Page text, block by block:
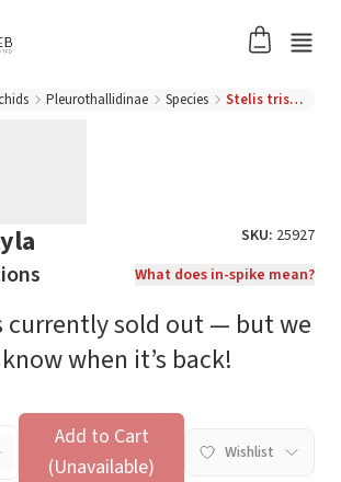
Pleurothallidinae Species Stelis tristyla
SKU: 25927
What does in-spike mean?
currently sold out — but we
when it’s back!
Add to Cart
(Unavailable)
Wishlist